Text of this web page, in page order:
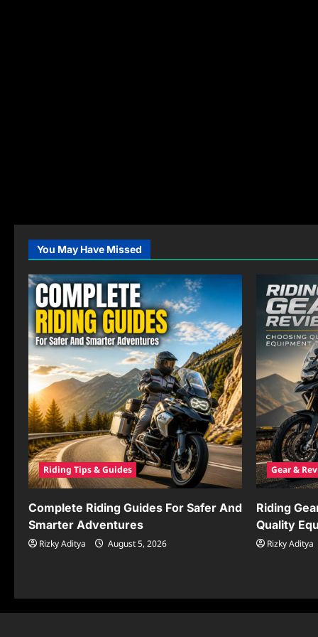
You May Have Missed
Riding Tips & Guides
Complete Riding Guides For Safer And
Smarter Adventures
Rizky Aditya August 5, 2026
Gear &
Riding
Quality
Rizky Aditya